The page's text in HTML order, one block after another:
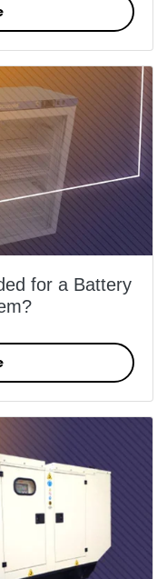
for a Battery